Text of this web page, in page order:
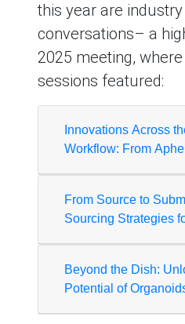
this year are
conversations– a
2025 meeting,
sessions featured:
Innovations Across
Workflow: From
From Source to
Sourcing Strategies
Beyond the Dish:
Potential of